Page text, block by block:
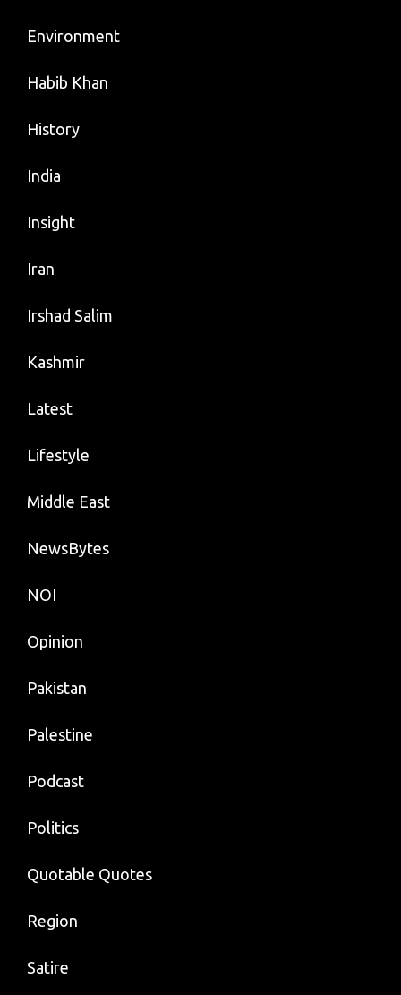
Environment
Habib Khan
History
India
Insight
Iran
Irshad Salim
Kashmir
Latest
Lifestyle
Middle East
NewsBytes
NOI
Opinion
Pakistan
Palestine
Podcast
Politics
Quotable Quotes
Region
Satire